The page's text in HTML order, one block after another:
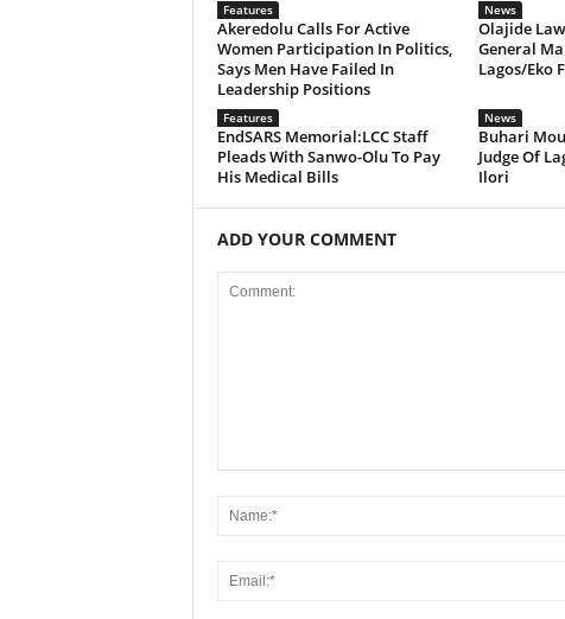
Features
Akeredolu Calls For Active
Women Participation In Politics,
Says Men Have Failed In
Leadership Positions
News
Olajide
General
Lagos/Eko
Features
EndSARS Memorial:LCC Staff
Pleads With Sanwo-Olu To Pay
His Medical Bills
News
Buhari
Judge Of
Ilori
ADD YOUR COMMENT